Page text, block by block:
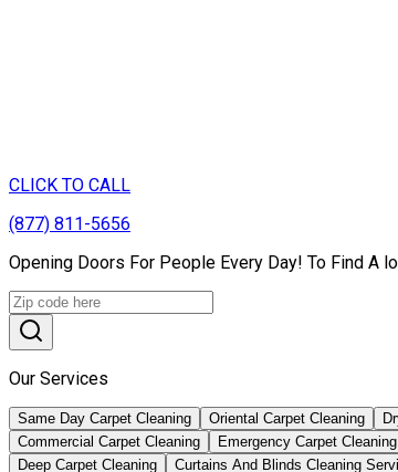
CLICK TO CALL
(877) 811-5656
Opening Doors For People Every Day! To Find A
Our Services
Same Day Carpet Cleaning Oriental Carpet Cleaning
Commercial Carpet Cleaning
Emergency Carpet Cleaning
Deep Carpet Cleaning
Curtains And Blinds Cleaning